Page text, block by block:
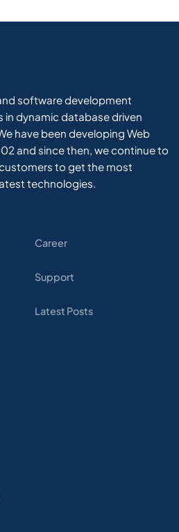
software development
dynamic database driven
have been developing Web
and since then, we continue to
to get the most
technologies.
Career
Support
Latest Posts